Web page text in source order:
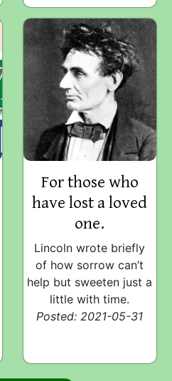
For those who
have lost a loved
one.
Lincoln wrote briefly
of how sorrow can’t
help but sweeten just a
little with time.
Posted: 2021-05-31